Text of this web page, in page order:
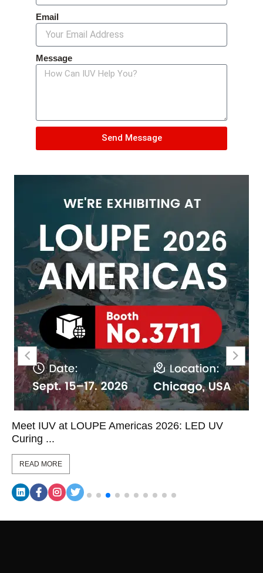
Email
Message
Send Message
Meet IUV at LOUPE Americas 2026: LED UV
Curing ...
READ MORE